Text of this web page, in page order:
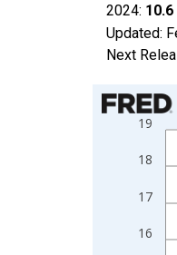
2024: 10.6
Updated:
Next
Chart
Line chart
View as
The chart
The chart
16
17
18
19